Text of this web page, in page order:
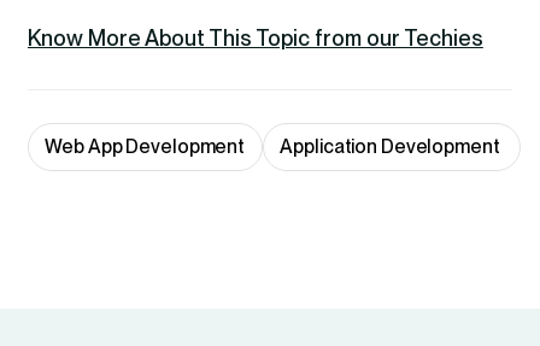
Know More About This Topic from our Techies
Web App Development Application Development